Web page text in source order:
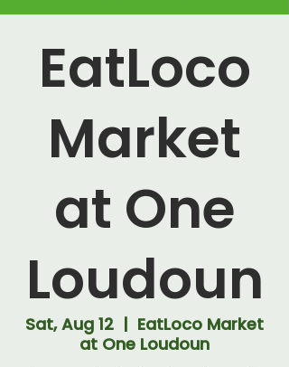
EatLoco
Market
at One
Loudoun
Sat, Aug 12
  |
EatLoco Market
at One Loudoun